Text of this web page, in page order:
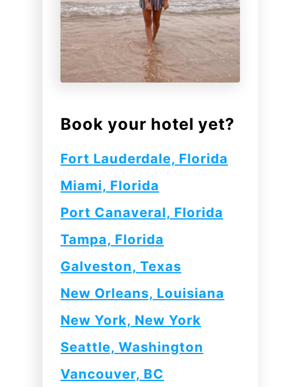
Book your hotel yet?
Fort Lauderdale, Florida
Miami, Florida
Port Canaveral, Florida
Tampa, Florida
Galveston, Texas
New Orleans, Louisiana
New York, New York
Seattle, Washington
Vancouver, BC